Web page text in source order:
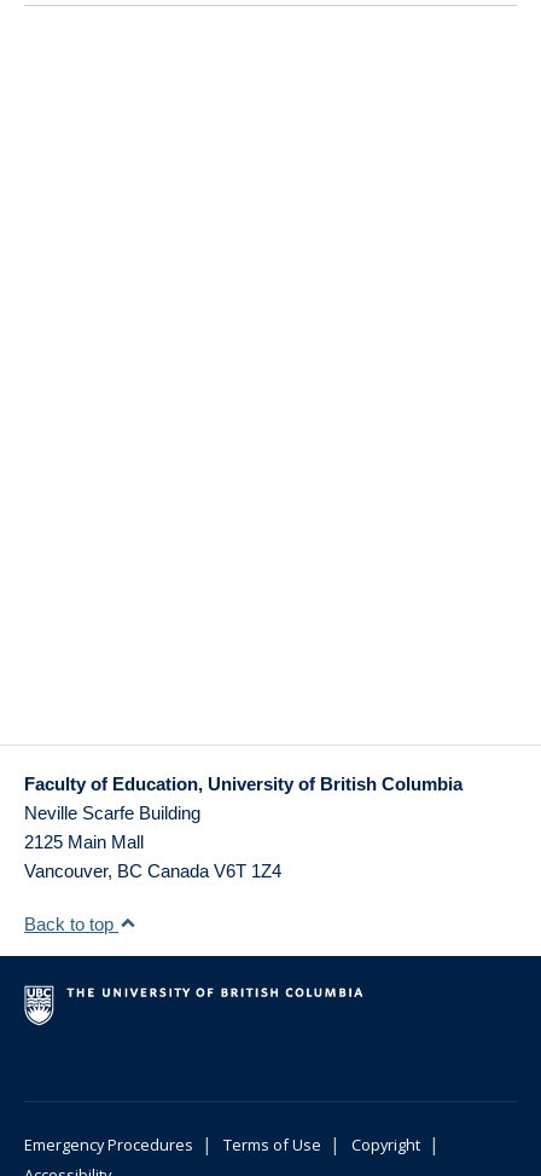
Faculty of Education, University of British Columbia
Neville Scarfe Building
2125 Main Mall
Vancouver, BC Canada V6T 1Z4
Back to top
Emergency Procedures | Terms of Use | Copyright |